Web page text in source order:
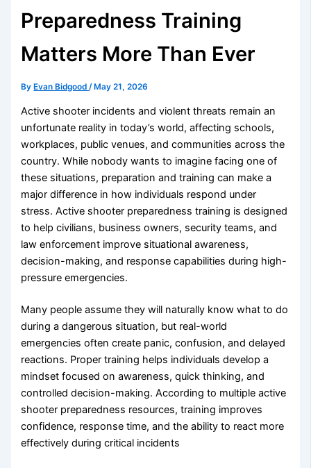
Preparedness Training
Matters More Than Ever
ByEvan Bidgood/May 21, 2026
Active shooter incidents and violent threats remain an
unfortunate reality in today’s world, affecting schools,
workplaces, public venues, and communities across the
country. While nobody wants to imagine facing one of
these situations, preparation and training can make a
major difference in how individuals respond under
stress. Active shooter preparedness training is designed
to help civilians, business owners, security teams, and
law enforcement improve situational awareness,
decision-making, and response capabilities during high-
pressure emergencies.
Many people assume they will naturally know what to do
during a dangerous situation, but real-world
emergencies often create panic, confusion, and delayed
reactions. Proper training helps individuals develop a
mindset focused on awareness, quick thinking, and
controlled decision-making. According to multiple active
shooter preparedness resources, training improves
confidence, response time, and the ability to react more
effectively during critical incidents